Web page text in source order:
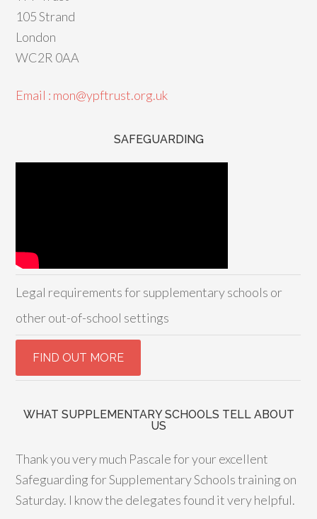
105 Strand
London
WC2R 0AA
Email : mon@ypftrust.org.uk
SAFEGUARDING
Legal requirements for supplementary schools or
other out-of-school settings
WHAT SUPPLEMENTARY SCHOOLS TELL ABOUT
US
Thank you very much Pascale for your excellent
Safeguarding for Supplementary Schools training on
Saturday. I know the delegates found it very helpful.